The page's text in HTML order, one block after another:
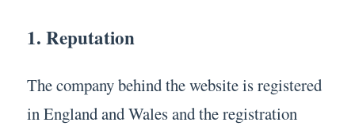
1. Reputation
The company behind the website is registered
in England and Wales and the registration